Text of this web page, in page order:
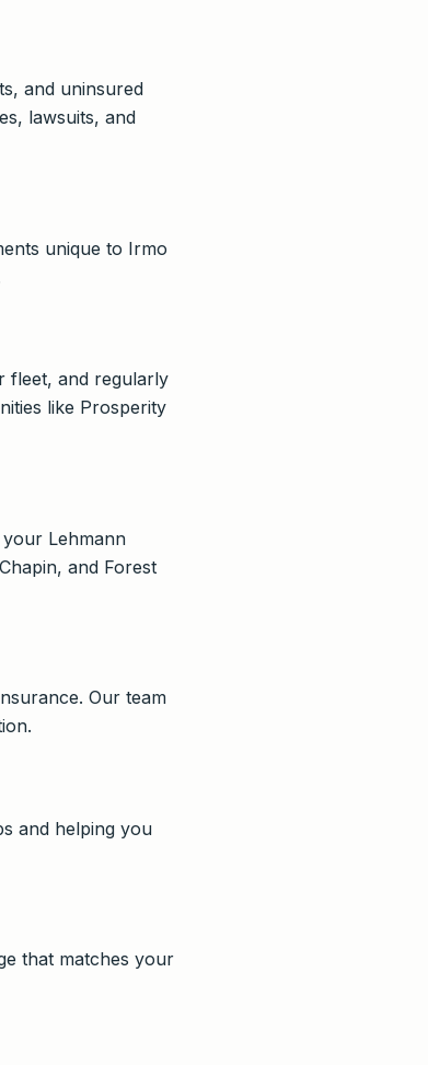
and uninsured
lawsuits, and
unique to Irmo
fleet, and regularly
like Prosperity
Lehmann
and Forest
Our team
and helping you
that matches your